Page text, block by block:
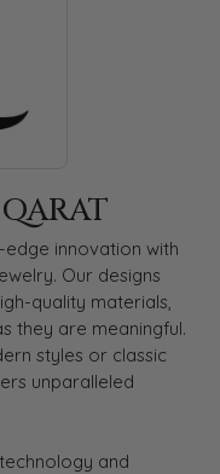
innovation with
Our designs
quality materials,
they are meaningful.
styles or classic
unparalleled
and